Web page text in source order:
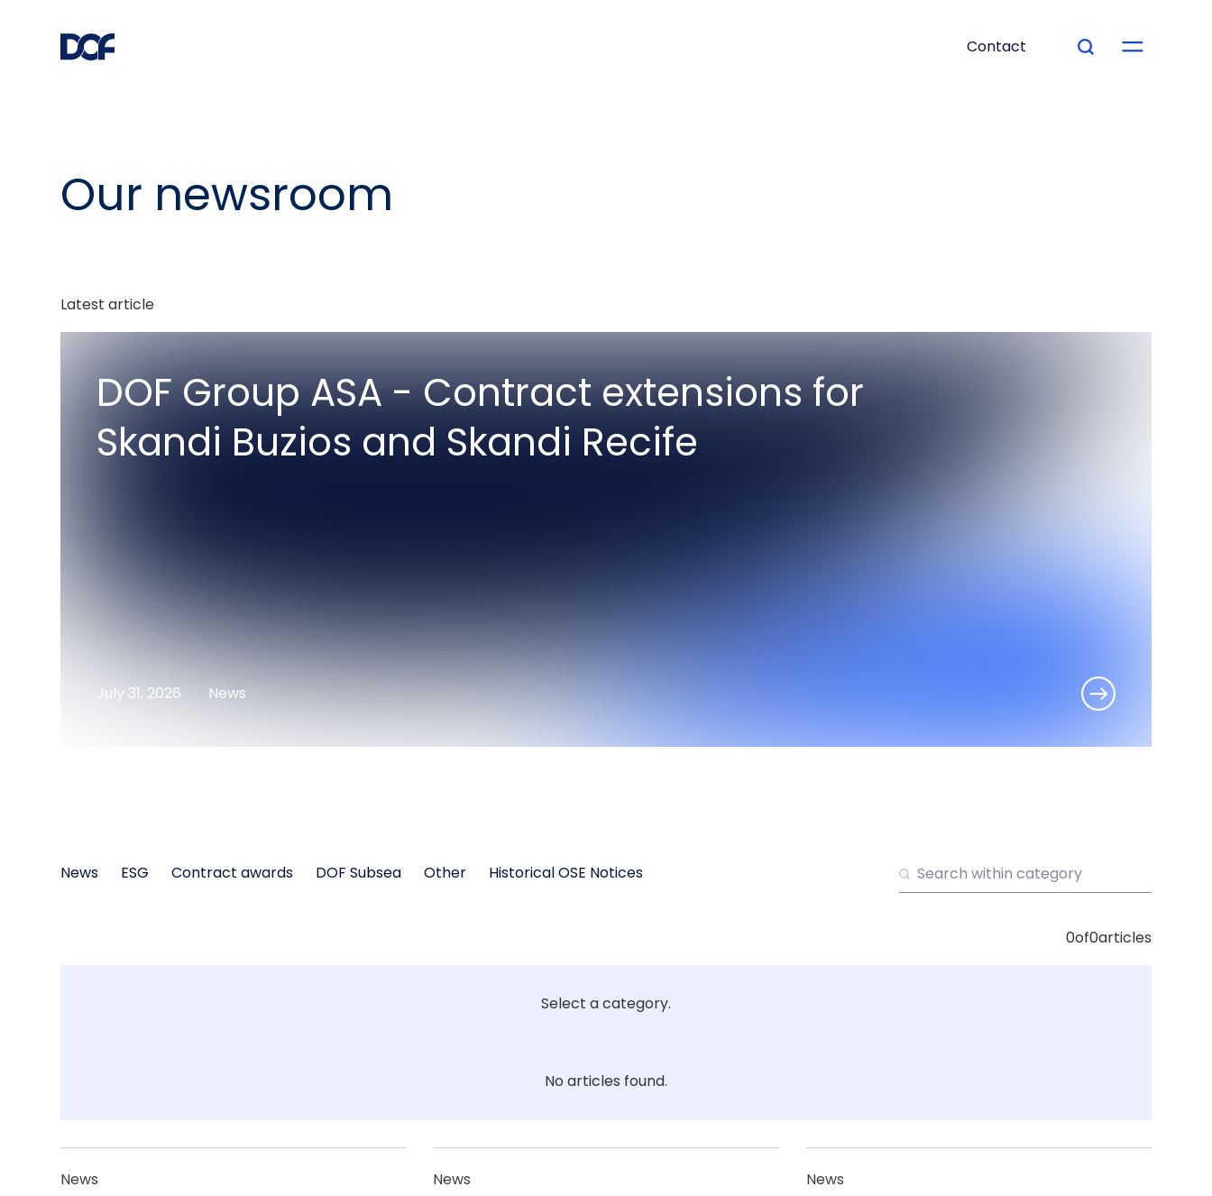
Contact
Our newsroom
Latest article
DOF Group ASA - Contract extensions for
Skandi Buzios and Skandi Recife
July 31, 2026 News
News ESG Contract awards DOF Subsea Other Historical OSE Notices
0of0articles
Select a category.
No articles found.
News News News